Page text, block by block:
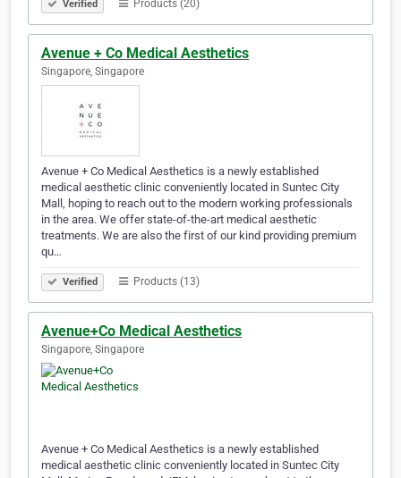
Verified Products (20)
Avenue + Co Medical Aesthetics
Singapore, Singapore
Avenue + Co Medical Aesthetics is a newly established
medical aesthetic clinic conveniently located in Suntec City
Mall, hoping to reach out to the modern working professionals
in the area. We offer state-of-the-art medical aesthetic
treatments. We are also the first of our kind providing premium
qu…
Verified Products (13)
Avenue+Co Medical Aesthetics
Singapore, Singapore
Avenue + Co Medical Aesthetics is a newly established
medical aesthetic clinic conveniently located in Suntec City